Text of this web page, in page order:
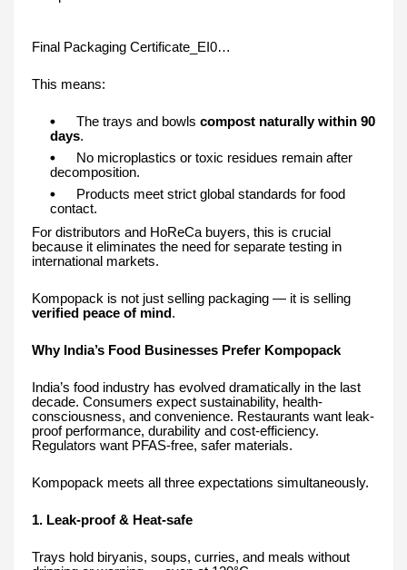
Final Packaging Certificate_EI0…
This means:
The trays and bowls compost naturally within 90
days.
No microplastics or toxic residues remain after
decomposition.
Products meet strict global standards for food
contact.
For distributors and HoReCa buyers, this is crucial
because it eliminates the need for separate testing in
international markets.
Kompopack is not just selling packaging — it is selling
verified peace of mind .
Why India’s Food Businesses Prefer Kompopack
India’s food industry has evolved dramatically in the last
decade. Consumers expect sustainability, health-
consciousness, and convenience. Restaurants want leak-
proof performance, durability and cost-efficiency.
Regulators want PFAS-free, safer materials.
Kompopack meets all three expectations simultaneously.
1. Leak-proof & Heat-safe
Trays hold biryanis, soups, curries, and meals without